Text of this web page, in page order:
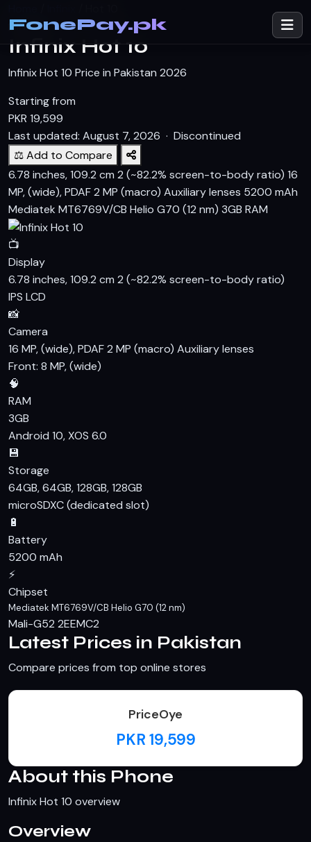
FonePay.pk
INFINIX
Infinix Hot 10
Infinix Hot 10 Price in Pakistan 2026
Starting from
PKR 19,599
Last updated: August 7, 2026 · Discontinued
⚖️ Add to Compare
6.78 inches, 109.2 cm 2 (~82.2% screen-to-body ratio) 16
MP, (wide), PDAF 2 MP (macro) Auxiliary lenses 5200 mAh
Mediatek MT6769V/CB Helio G70 (12 nm) 3GB RAM
📺
Display
6.78 inches, 109.2 cm 2 (~82.2% screen-to-body ratio)
IPS LCD
📸
Camera
16 MP, (wide), PDAF 2 MP (macro) Auxiliary lenses
Front: 8 MP, (wide)
🧠
RAM
3GB
Android 10, XOS 6.0
💾
Storage
64GB, 64GB, 128GB, 128GB
microSDXC (dedicated slot)
🔋
Battery
5200 mAh
⚡
Chipset
Mediatek MT6769V/CB Helio G70 (12 nm)
Mali-G52 2EEMC2
Latest Prices in Pakistan
Compare prices from top online stores
PriceOye
PKR 19,599
About this Phone
Infinix Hot 10 overview
Overview